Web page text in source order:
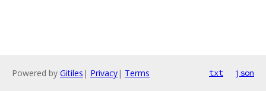
Powered by Gitiles | Privacy| Terms txt json